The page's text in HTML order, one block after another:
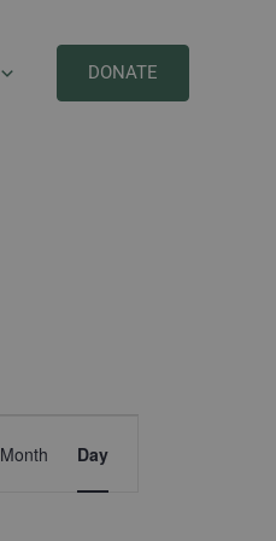
DONATE
Views
Navigation
Month Day